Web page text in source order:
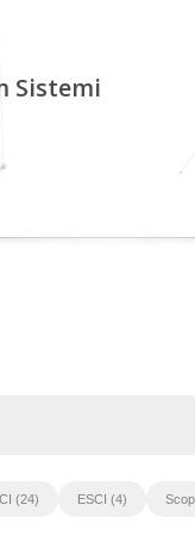
Sistemi
(24) ESCI (4)